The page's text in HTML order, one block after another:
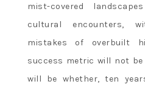
mist-covered
cultural encounters,
mistakes of overbuilt
success metric will not
will be whether, ten